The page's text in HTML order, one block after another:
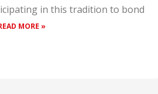
in this tradition to bond
MORE »